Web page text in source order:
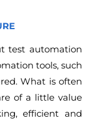
test automation
tools, such
What is often
of a little value
efficient and